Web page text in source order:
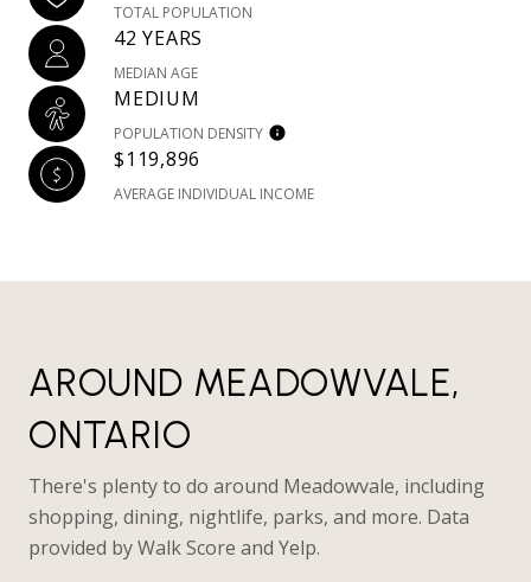
TOTAL POPULATION
42 YEARS
MEDIAN AGE
MEDIUM
POPULATION DENSITY
$119,896
AVERAGE INDIVIDUAL INCOME
AROUND MEADOWVALE,
ONTARIO
There's plenty to do around Meadowvale, including
shopping, dining, nightlife, parks, and more. Data
provided by Walk Score and Yelp.